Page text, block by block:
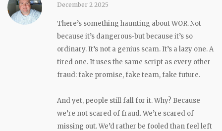
December 2 2025
There’s something haunting about WOR. Not
because it’s dangerous-but because it’s so
ordinary. It’s not a genius scam. It’s a lazy one. A
tired one. It uses the same script as every other
fraud: fake promise, fake team, fake future.
And yet, people still fall for it. Why? Because
we’re not scared of fraud. We’re scared of
missing out. We’d rather be fooled than feel left